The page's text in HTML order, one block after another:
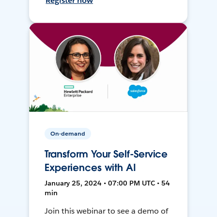
On-demand
Transform Your Self-Service
Experiences with AI
January 25, 2024 • 07:00 PM UTC • 54
min
Join this webinar to see a demo of